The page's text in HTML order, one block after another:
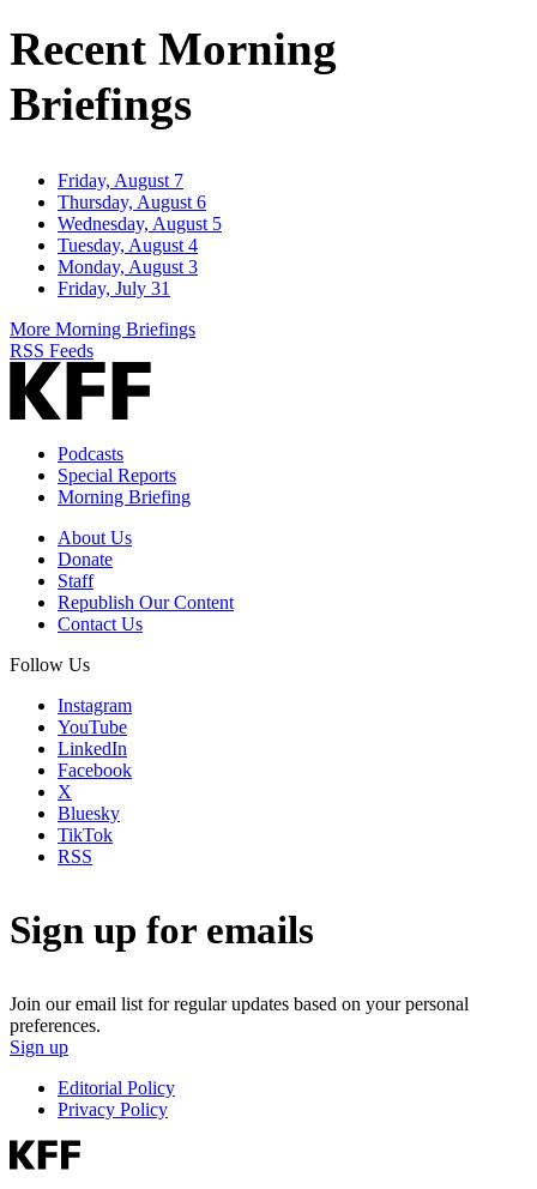
Recent Morning
Briefings
Friday, August 7
Thursday, August 6
Wednesday, August 5
Tuesday, August 4
Monday, August 3
Friday, July 31
More Morning Briefings
RSS Feeds
Podcasts
Special Reports
Morning Briefing
About Us
Donate
Staff
Republish Our Content
Contact Us
Follow Us
Instagram
YouTube
LinkedIn
Facebook
X
Bluesky
TikTok
RSS
Sign up for emails
Join our email list for regular updates based on your personal
preferences.
Sign up
Editorial Policy
Privacy Policy